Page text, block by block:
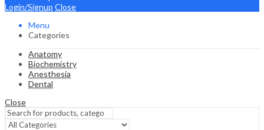
Login/Signup Close
Menu
Categories
Anatomy
Biochemistry
Anesthesia
Dental
Close